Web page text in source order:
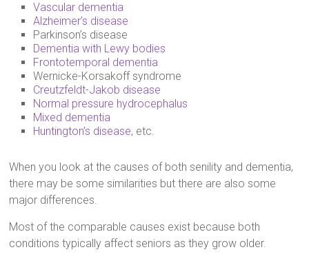
Vascular dementia
Alzheimer’s disease
Parkinson’s disease
Dementia with Lewy bodies
Frontotemporal dementia
Wernicke-Korsakoff syndrome
Creutzfeldt-Jakob disease
Normal pressure hydrocephalus
Mixed dementia
Huntington’s disease, etc.
When you look at the causes of both senility and dementia,
there may be some similarities but there are also some
major differences.
Most of the comparable causes exist because both
conditions typically affect seniors as they grow older.